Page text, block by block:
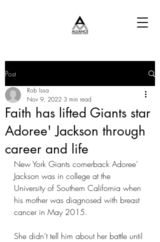
Post
Faith has lifted Giants star
Adoree' Jackson through
career and life
Rob Issa
Nov 9, 2022 3 min read
New York Giants cornerback Adoree’
Jackson was in college at the
University of Southern California when
his mother was diagnosed with breast
cancer in May 2015.
She didn’t tell him about her battle until